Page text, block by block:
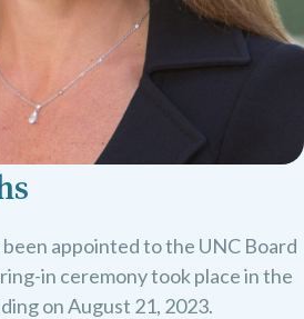
appointed to the UNC Board
in ceremony took place in the
on August 21, 2023.